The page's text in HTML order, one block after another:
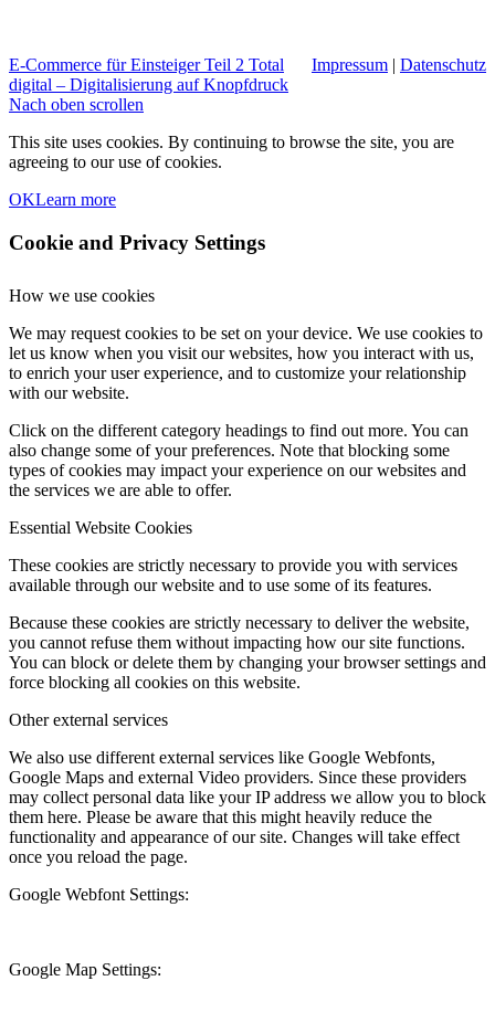
Impressum | Datenschutz
E-Commerce für Einsteiger Teil 2 Total
digital – Digitalisierung auf Knopfdruck
Nach oben scrollen
This site uses cookies. By continuing to browse the site, you are
agreeing to our use of cookies.
OKLearn more
Cookie and Privacy Settings
How we use cookies
We may request cookies to be set on your device. We use cookies to
let us know when you visit our websites, how you interact with us,
to enrich your user experience, and to customize your relationship
with our website.
Click on the different category headings to find out more. You can
also change some of your preferences. Note that blocking some
types of cookies may impact your experience on our websites and
the services we are able to offer.
Essential Website Cookies
These cookies are strictly necessary to provide you with services
available through our website and to use some of its features.
Because these cookies are strictly necessary to deliver the website,
you cannot refuse them without impacting how our site functions.
You can block or delete them by changing your browser settings and
force blocking all cookies on this website.
Other external services
We also use different external services like Google Webfonts,
Google Maps and external Video providers. Since these providers
may collect personal data like your IP address we allow you to block
them here. Please be aware that this might heavily reduce the
functionality and appearance of our site. Changes will take effect
once you reload the page.
Google Webfont Settings:
Google Map Settings: